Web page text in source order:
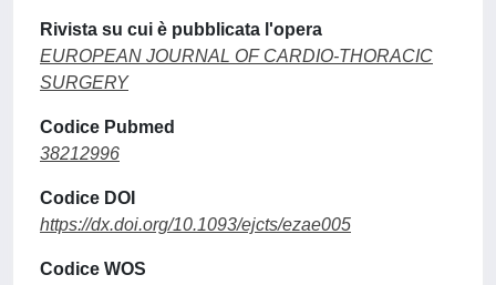
Rivista su cui è pubblicata l'opera
EUROPEAN JOURNAL OF CARDIO-THORACIC
SURGERY
Codice Pubmed
38212996
Codice DOI
https://dx.doi.org/10.1093/ejcts/ezae005
Codice WOS